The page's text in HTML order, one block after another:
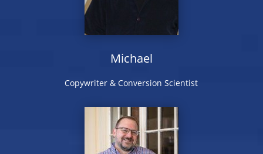
Michael
Copywriter & Conversion Scientist